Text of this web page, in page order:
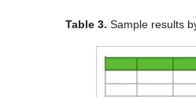
Table 3. Sample results